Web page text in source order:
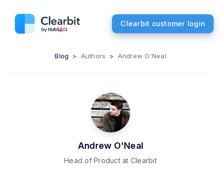
Clearbit customer login
Blog > Authors > Andrew O'Neal
Andrew O'Neal
Head of Product at Clearbit